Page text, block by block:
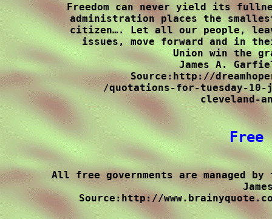
Freedom can never yield its
administration places the
citizen…. Let all our people,
issues, move forward and in
Union win the
James A.
Source:http://
/quotations-for-tuesday-10-
cleveland-
Free
All free governments are managed
Source:http://